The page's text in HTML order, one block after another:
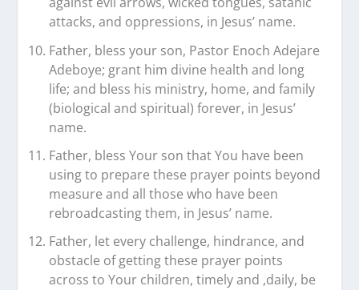
attacks, and oppressions, in Jesus’ name.
Father, bless your son, Pastor Enoch Adejare
Adeboye; grant him divine health and long
life; and bless his ministry, home, and family
(biological and spiritual) forever, in Jesus’
name.
Father, bless Your son that You have been
using to prepare these prayer points beyond
measure and all those who have been
rebroadcasting them, in Jesus’ name.
Father, let every challenge, hindrance, and
obstacle of getting these prayer points
across to Your children, timely and ,daily, be